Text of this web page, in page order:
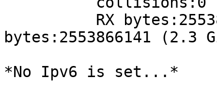
bytes:2553866141 (2.3
*No Ipv6 is set...*